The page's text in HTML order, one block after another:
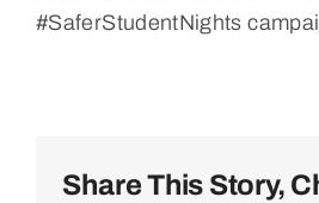
#SaferStudentNights
Share This Story,